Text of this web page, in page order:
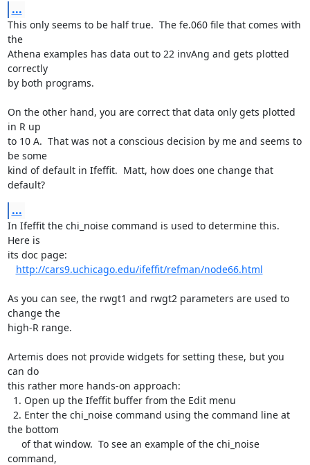
...
This only seems to be half true.  The fe.060 file that comes with
the
Athena examples has data out to 22 invAng and gets plotted
correctly
by both programs.
On the other hand, you are correct that data only gets plotted
in R up
to 10 A.  That was not a conscious decision by me and seems to
be some
kind of default in Ifeffit.  Matt, how does one change that
default?
...
In Ifeffit the chi_noise command is used to determine this.
Here is
its doc page:
http://cars9.uchicago.edu/ifeffit/refman/node66.html
As you can see, the rwgt1 and rwgt2 parameters are used to
change the
high-R range.
Artemis does not provide widgets for setting these, but you
can do
this rather more hands-on approach:
the bottom
command,